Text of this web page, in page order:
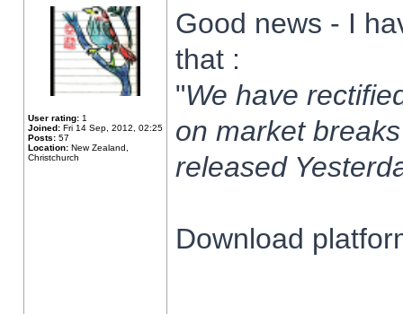
User rating: 1
Joined: Fri 14 Sep, 2012, 02:25
Posts: 57
Location: New Zealand,
Christchurch
Good news - I
that :
"We have
on market
released
Download